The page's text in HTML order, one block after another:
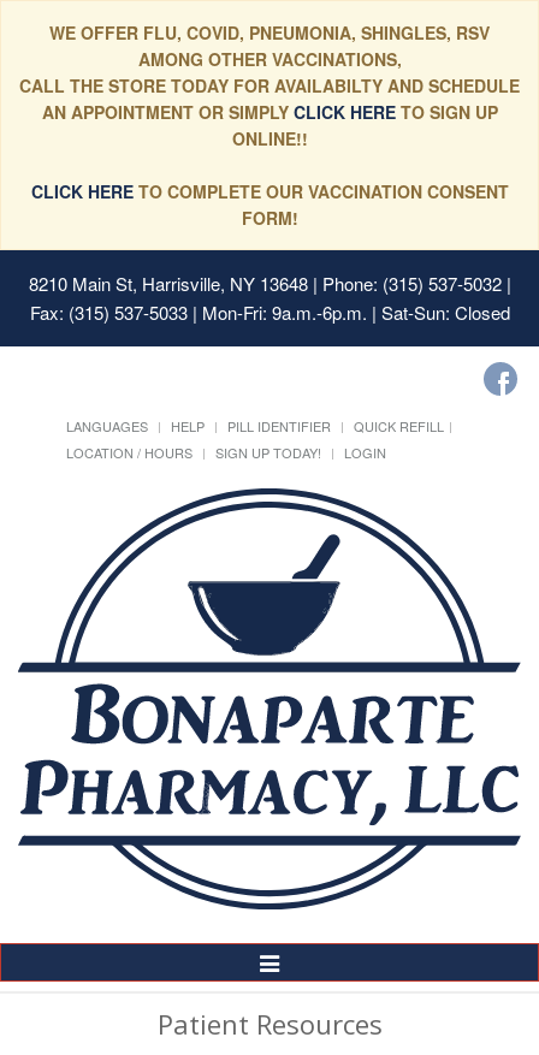
WE OFFER FLU, COVID, PNEUMONIA, SHINGLES, RSV
AMONG OTHER VACCINATIONS,
CALL THE STORE TODAY FOR AVAILABILTY AND SCHEDULE
AN APPOINTMENT OR SIMPLYCLICK HERE TO SIGN UP
ONLINE!!
CLICK HERETO COMPLETE OUR VACCINATION CONSENT
FORM!
8210 Main St, Harrisville, NY 13648| Phone: (315) 537-5032 |
Fax: (315) 537-5033 | Mon-Fri: 9a.m.-6p.m. | Sat-Sun: Closed
LANGUAGES HELP PILL IDENTIFIER
QUICK REFILL
LOCATION / HOURS
SIGN UP TODAY! LOGIN
Toggle
Navigation
Patient Resources